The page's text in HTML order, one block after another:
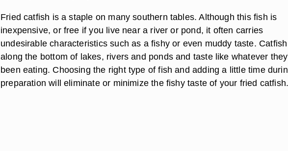
Fried catfish is a staple on many southern tables. Although this fish is
inexpensive, or free if you live near a river or pond, it often carries
undesirable characteristics such as a fishy or even muddy taste.
along the bottom of lakes, rivers and ponds and taste like whatever
been eating. Choosing the right type of fish and adding a little time
preparation will eliminate or minimize the fishy taste of your fried catfish.